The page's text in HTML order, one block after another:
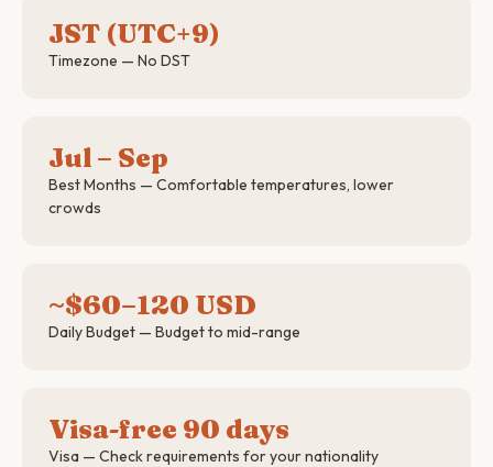
JST (UTC+9)
Timezone — No DST
Jul – Sep
Best Months — Comfortable temperatures, lower
crowds
~$60–120 USD
Daily Budget — Budget to mid-range
Visa-free 90 days
Visa — Check requirements for your nationality